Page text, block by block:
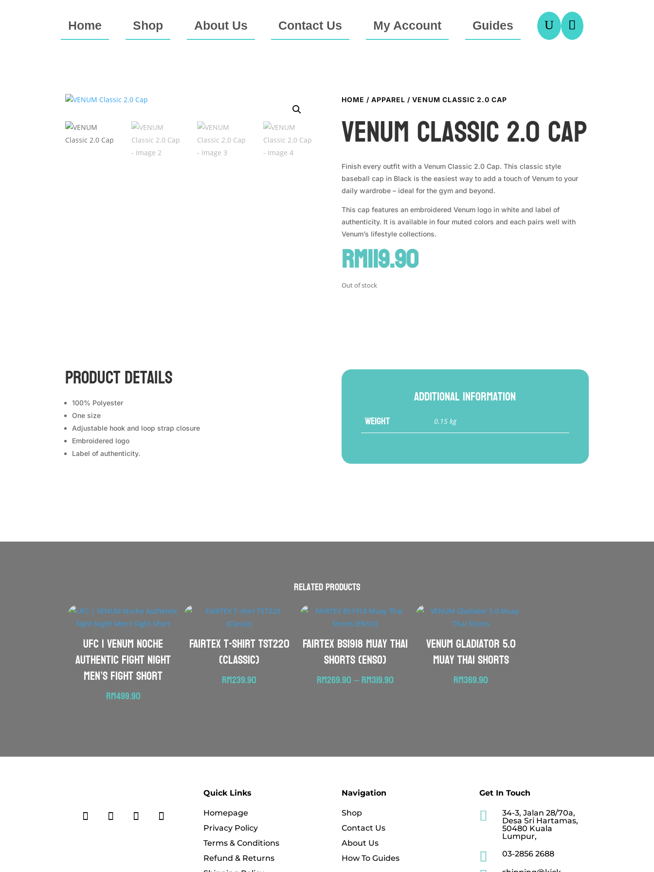
Home Shop About Us Contact Us My Account Guides U 
HOME / APPAREL / VENUM CLASSIC 2.0 CAP
VENUM Classic 2.0 Cap
Finish every outfit with a Venum Classic 2.0 Cap. This classic style
baseball cap in Black is the easiest way to add a touch of Venum to your
daily wardrobe – ideal for the gym and beyond.
This cap features an embroidered Venum logo in white and label of
authenticity. It is available in four muted colors and each pairs well with
Venum’s lifestyle collections.
RM119.90
Out of stock
Product Details
100% Polyester
One size
Adjustable hook and loop strap closure
Embroidered logo
Label of authenticity.
Additional information
Weight 0.15 kg
Related products
UFC | VENUM Noche
Authentic Fight Night
Men’s Fight Short
RM499.90
FAIRTEX T-shirt TST220
(Classic)
RM239.90
FAIRTEX BS1918 Muay Thai
Shorts (ENSO)
RM269.90–RM319.90Price
VENUM Gladiator 5.0
Muay Thai Shorts
RM369.90
Quick Links
Homepage
Privacy Policy
Terms & Conditions
Refund & Returns
Navigation
Shop
Contact Us
About Us
How To Guides
Get In Touch

34-3, Jalan 28/70a,
Desa Sri Hartamas,
50480 Kuala
Lumpur,
 03-2856 2688